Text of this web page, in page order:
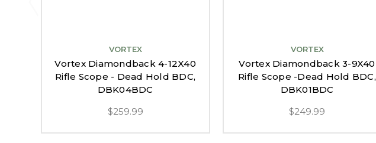
VORTEX
Vortex Diamondback 4-12X40
Rifle Scope - Dead Hold BDC,
DBK04BDC
$259.99
VORTEX
Vortex Diamondback 3-9X40
Rifle Scope -Dead Hold BDC,
DBK01BDC
$249.99